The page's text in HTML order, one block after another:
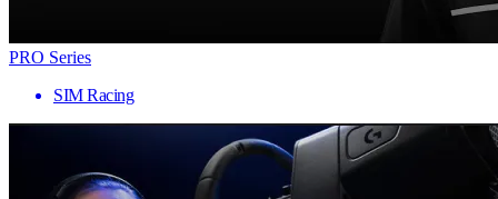
PRO Series
SIM Racing